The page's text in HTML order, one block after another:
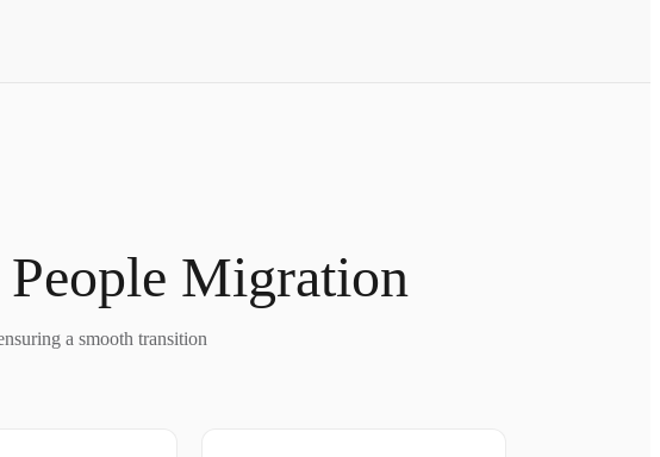
Migration
a smooth transition